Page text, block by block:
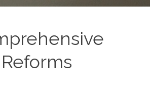
Reforms